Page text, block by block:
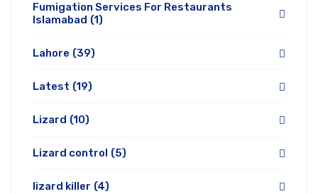
Fumigation Services For Restaurants
Islamabad (1)
Lahore (39)
Latest (19)
Lizard (10)
Lizard control (5)
lizard killer (4)